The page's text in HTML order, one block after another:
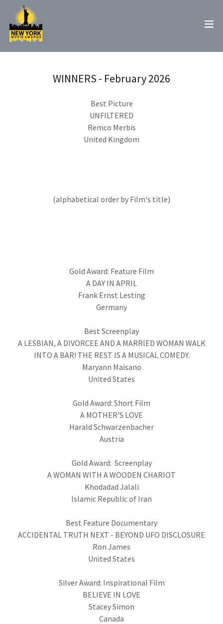
WINNERS - February 2026
Best Picture
UNFILTERED
Remco Merbis
United Kingdom
(alphabetical order by Film's title)
Gold Award: Feature Film
A DAY IN APRIL
Frank Ernst Lesting
Germany
Best Screenplay
A LESBIAN, A DIVORCEE AND A MARRIED WOMAN WALK
INTO A BAR! THE REST IS A MUSICAL COMEDY.
Maryann Maisano
United States
Gold Award: Short Film
A MOTHER'S LOVE
Harald Schwarzenbacher
Austria
Gold Award: Screenplay
A WOMAN WITH A WOODEN CHARIOT
Khodadad Jalali
Islamic Republic of Iran
Best Feature Documentary
ACCIDENTAL TRUTH NEXT - BEYOND UFO DISCLOSURE
Ron James
United States
Silver Award: Inspirational Film
BELIEVE IN LOVE
Stacey Simon
Canada